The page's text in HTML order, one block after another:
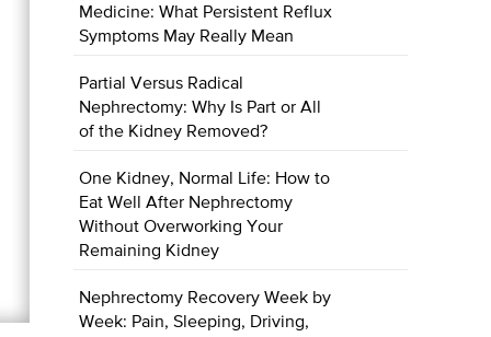
Medicine: What Persistent Reflux
Symptoms May Really Mean
Partial Versus Radical
Nephrectomy: Why Is Part or All
of the Kidney Removed?
One Kidney, Normal Life: How to
Eat Well After Nephrectomy
Without Overworking Your
Remaining Kidney
Nephrectomy Recovery Week by
Week: Pain, Sleeping, Driving,